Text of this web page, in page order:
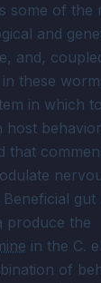
some of the
and
and,
these
in which
that
gut
produce the
in the C.
of